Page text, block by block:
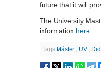
future that it will
The University
information here
Tags Máster UV